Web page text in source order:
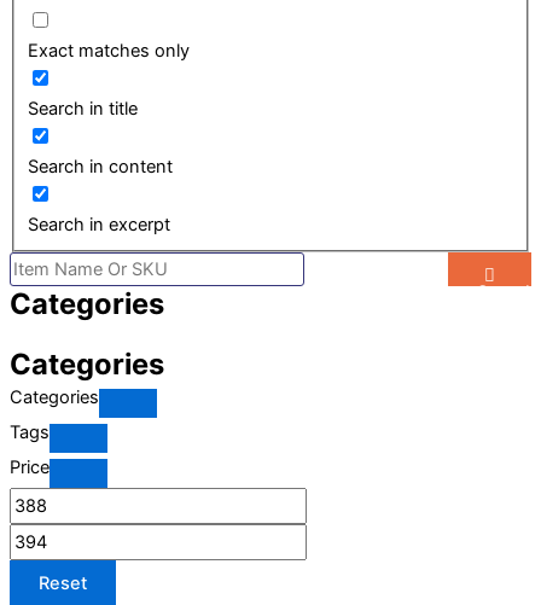
Exact matches only
Search in title
Search in content
Search in excerpt
Search
Categories
Categories
Categories
Tags
Price
Reset